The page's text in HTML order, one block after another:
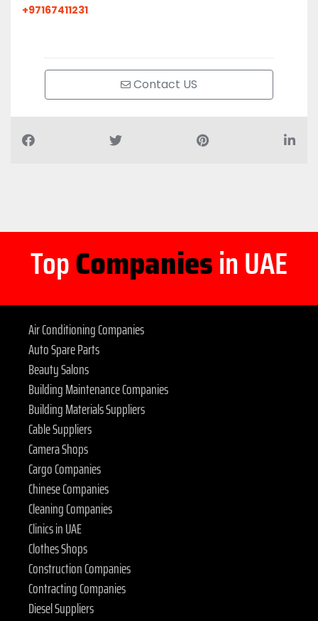
+97167411231
Contact US
TopCompaniesin UAE
Air Conditioning Companies
Auto Spare Parts
Beauty Salons
Building Maintenance Companies
Building Materials Suppliers
Cable Suppliers
Camera Shops
Cargo Companies
Chinese Companies
Cleaning Companies
Clinics in UAE
Clothes Shops
Construction Companies
Contracting Companies
Diesel Suppliers